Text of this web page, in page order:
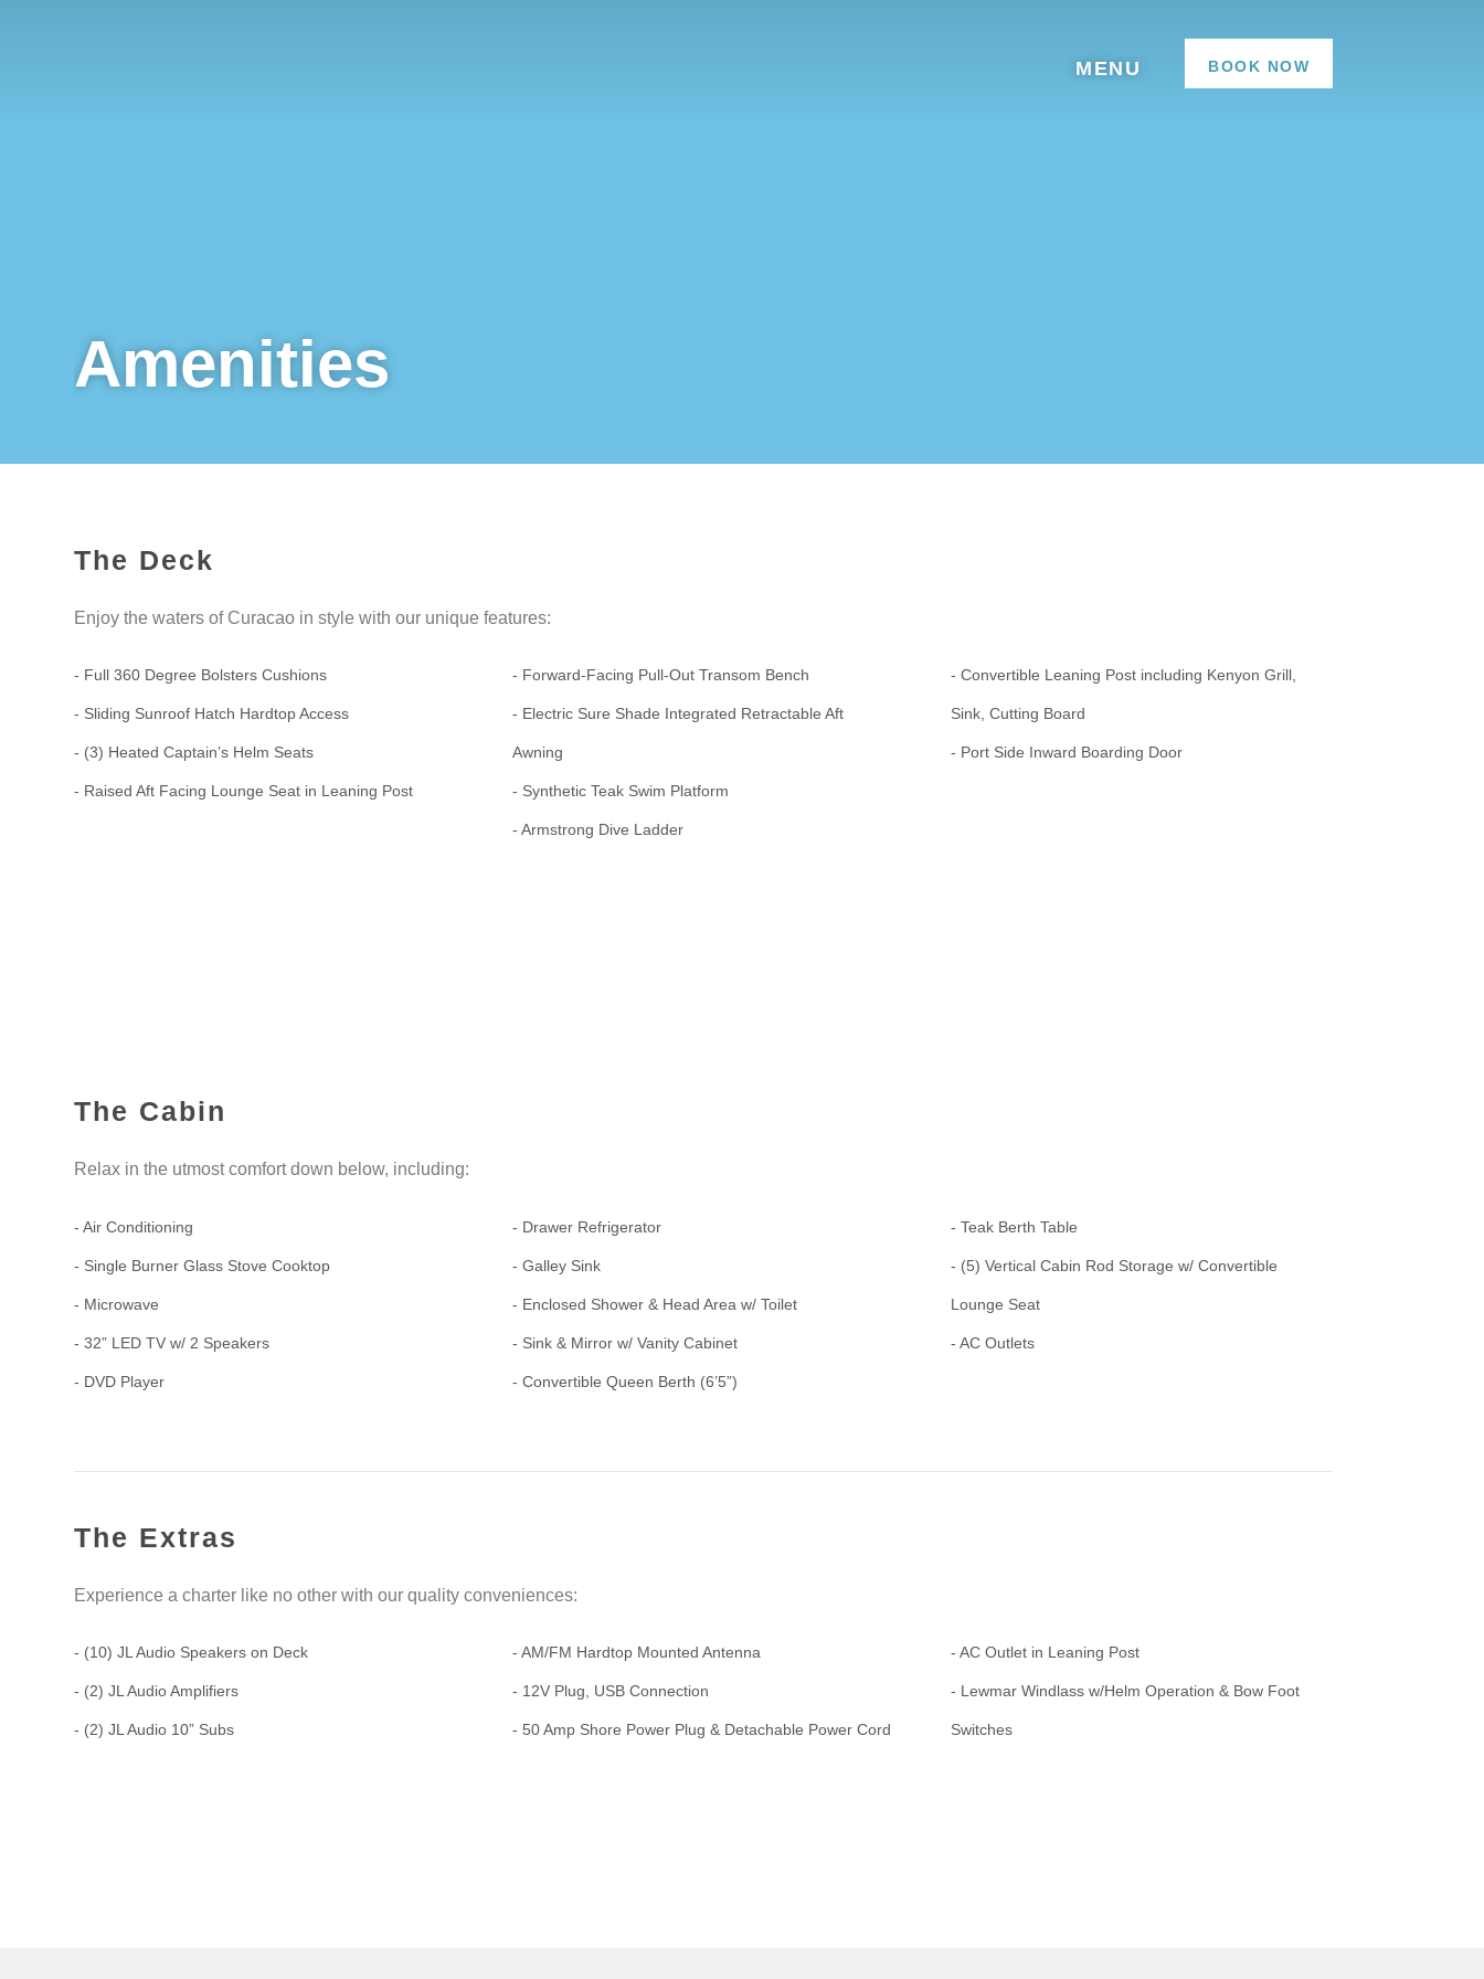
MENU BOOK NOW
Amenities
The Deck
Enjoy the waters of Curacao in style with our unique features:
- Full 360 Degree Bolsters Cushions
- Sliding Sunroof Hatch Hardtop Access
- (3) Heated Captain’s Helm Seats
- Raised Aft Facing Lounge Seat in Leaning Post
- Forward-Facing Pull-Out Transom Bench
- Electric Sure Shade Integrated Retractable Aft
Awning
- Synthetic Teak Swim Platform
- Armstrong Dive Ladder
- Convertible Leaning Post including Kenyon Grill,
Sink, Cutting Board
- Port Side Inward Boarding Door
The Cabin
Relax in the utmost comfort down below, including:
- Air Conditioning
- Single Burner Glass Stove Cooktop
- Microwave
- 32” LED TV w/ 2 Speakers
- DVD Player
- Drawer Refrigerator
- Galley Sink
- Enclosed Shower & Head Area w/ Toilet
- Sink & Mirror w/ Vanity Cabinet
- Convertible Queen Berth (6’5”)
- Teak Berth Table
- (5) Vertical Cabin Rod Storage w/ Convertible
Lounge Seat
- AC Outlets
The Extras
Experience a charter like no other with our quality conveniences:
- (10) JL Audio Speakers on Deck
- (2) JL Audio Amplifiers
- (2) JL Audio 10” Subs
- AM/FM Hardtop Mounted Antenna
- 12V Plug, USB Connection
- 50 Amp Shore Power Plug & Detachable Power Cord
- AC Outlet in Leaning Post
- Lewmar Windlass w/Helm Operation & Bow Foot
Switches